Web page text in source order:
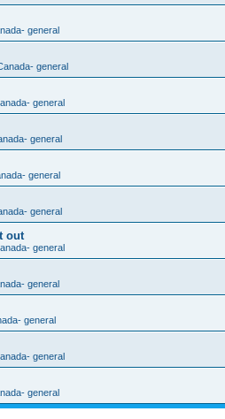
general
general
general
general
general
general
out
general
general
general
general
general